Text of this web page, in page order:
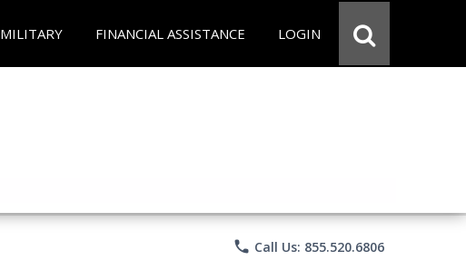
MILITARY FINANCIAL ASSISTANCE LOGIN
phone Call Us: 855.520.6806